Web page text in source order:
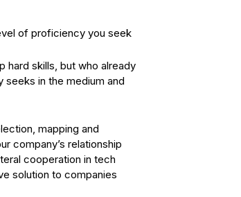
of proficiency you seek
hard skills, but who already
in the medium and
mapping and
company’s relationship
cooperation in tech
solution to companies